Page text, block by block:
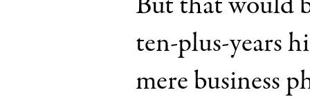
ten-plus-years
mere business